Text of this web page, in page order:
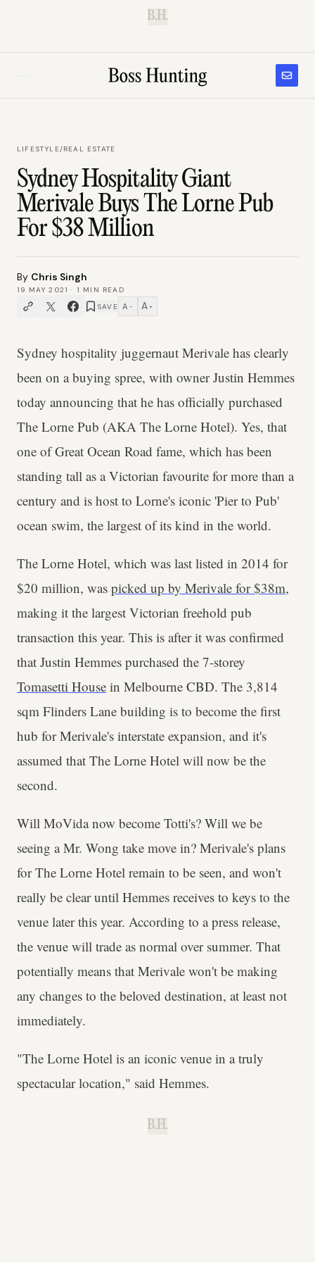
B.H.
LIFESTYLE/REAL ESTATE
Sydney Hospitality Giant
Merivale Buys The Lorne Pub
For $38 Million
By Chris Singh
19 MAY 2021 · 1 MIN READ
SAVE A − A +
Sydney hospitality juggernaut Merivale has clearly
been on a buying spree, with owner Justin Hemmes
today announcing that he has officially purchased
The Lorne Pub (AKA The Lorne Hotel). Yes, that
one of Great Ocean Road fame, which has been
standing tall as a Victorian favourite for more than a
century and is host to Lorne's iconic 'Pier to Pub'
ocean swim, the largest of its kind in the world.
The Lorne Hotel, which was last listed in 2014 for
$20 million, was picked up by Merivale for $38m,
making it the largest Victorian freehold pub
transaction this year. This is after it was confirmed
that Justin Hemmes purchased the 7-storey
Tomasetti House in Melbourne CBD. The 3,814
sqm Flinders Lane building is to become the first
hub for Merivale's interstate expansion, and it's
assumed that The Lorne Hotel will now be the
second.
Will MoVida now become Totti's? Will we be
seeing a Mr. Wong take move in? Merivale's plans
for The Lorne Hotel remain to be seen, and won't
really be clear until Hemmes receives to keys to the
venue later this year. According to a press release,
the venue will trade as normal over summer. That
potentially means that Merivale won't be making
any changes to the beloved destination, at least not
immediately.
"The Lorne Hotel is an iconic venue in a truly
spectacular location," said Hemmes.
B.H.